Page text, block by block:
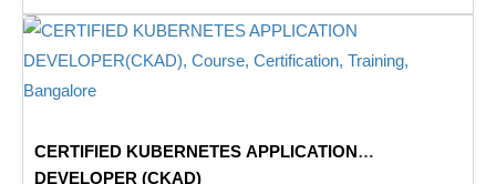
CERTIFIED KUBERNETES APPLICATION
DEVELOPER (CKAD)